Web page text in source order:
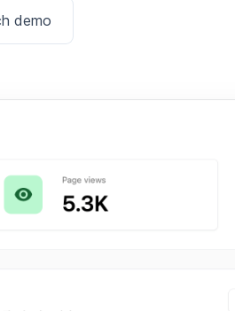
demo